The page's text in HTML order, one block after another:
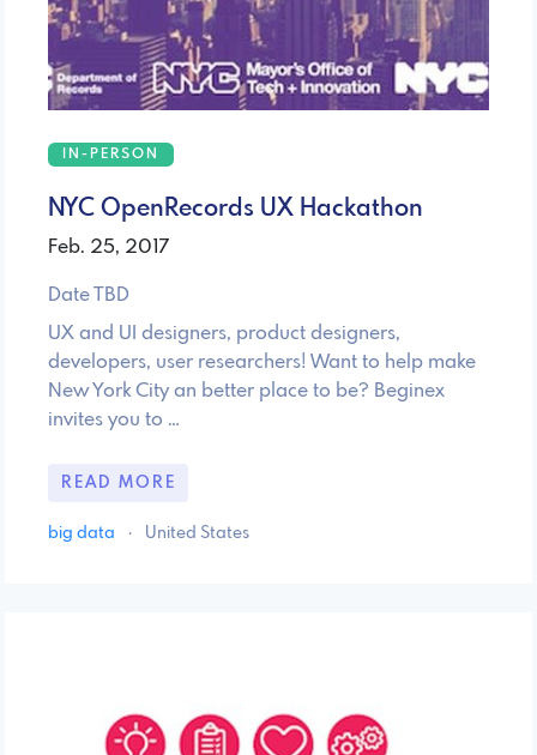
IN-PERSON
NYC OpenRecords UX Hackathon
Feb. 25, 2017
Date TBD
UX and UI designers, product designers,
developers, user researchers! Want to help make
New York City an better place to be? Beginex
invites you to …
READ MORE
big data · United States